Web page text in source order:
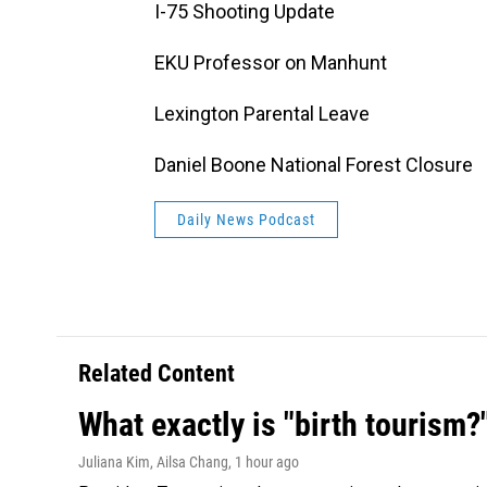
I-75 Shooting Update
EKU Professor on Manhunt
Lexington Parental Leave
Daniel Boone National Forest Closure
Daily News Podcast
Related Content
What exactly is "birth
Juliana Kim, Ailsa Chang, 1 hour ago